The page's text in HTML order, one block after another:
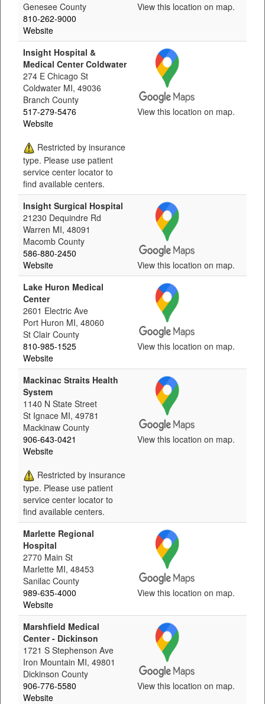
Genesee County
810-262-9000
Website
View this location on map.
Insight Hospital &
Medical Center Coldwater
274 E Chicago St
Coldwater MI, 49036
Branch County
517-279-5476
Website
Restricted by insurance
type. Please use patient
service center locator to
find available centers.
View this location on map.
Insight Surgical Hospital
21230 Dequindre Rd
Warren MI, 48091
Macomb County
586-880-2450
Website
View this location on map.
Lake Huron Medical
Center
2601 Electric Ave
Port Huron MI, 48060
St Clair County
810-985-1525
Website
View this location on map.
Mackinac Straits Health
System
1140 N State Street
St Ignace MI, 49781
Mackinaw County
906-643-0421
Website
Restricted by insurance
type. Please use patient
service center locator to
find available centers.
View this location on map.
Marlette Regional
Hospital
2770 Main St
Marlette MI, 48453
Sanilac County
989-635-4000
Website
View this location on map.
Marshfield Medical
Center - Dickinson
1721 S Stephenson Ave
Iron Mountain MI, 49801
Dickinson County
906-776-5580
Website
View this location on map.